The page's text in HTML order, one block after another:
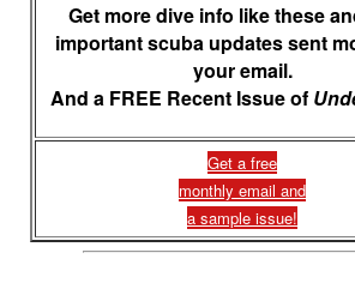
Get more dive info like these
important scuba updates sent
your email.
And a FREE Recent Issue of
Get a free
monthly email and
a sample issue!